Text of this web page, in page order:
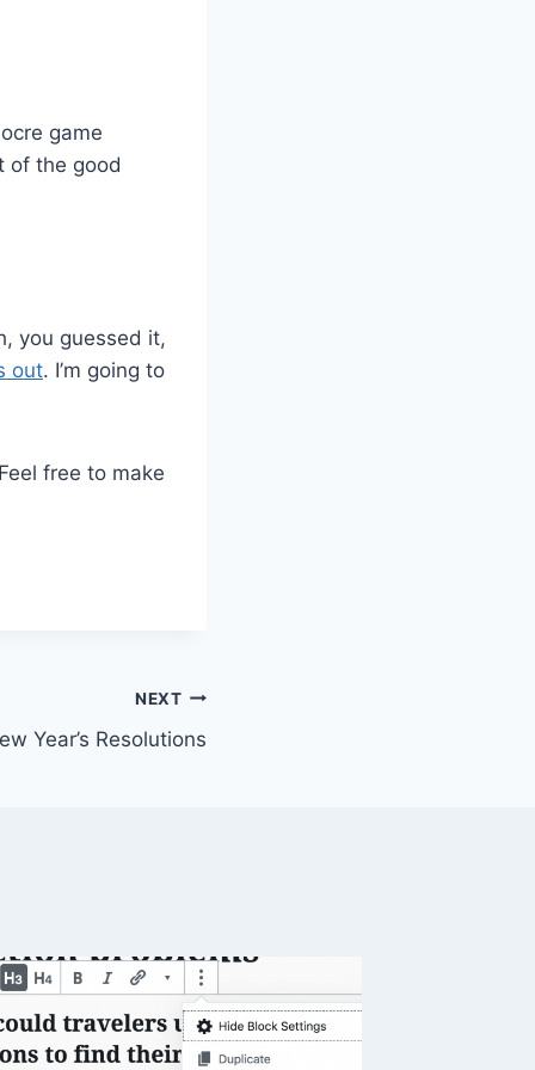
game
of the good
you guessed it,
out. I’m going to
free to make
NEXT
Year’s Resolutions